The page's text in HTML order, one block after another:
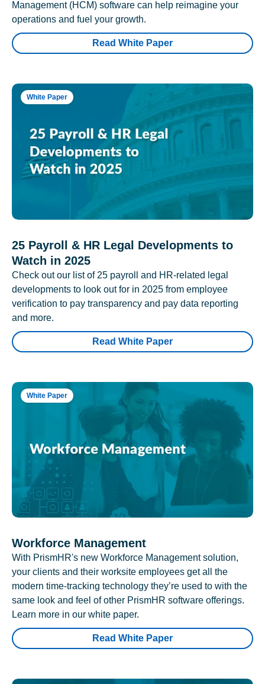
Management (HCM) software can help reimagine your
operations and fuel your growth.
Read White Paper
White Paper
25 Payroll & HR Legal Developments to
Watch in 2025
Check out our list of 25 payroll and HR-related legal
developments to look out for in 2025 from employee
verification to pay transparency and pay data reporting
and more.
Read White Paper
White Paper
Workforce Management
With PrismHR's new Workforce Management solution,
your clients and their worksite employees get all the
modern time-tracking technology they’re used to with the
same look and feel of other PrismHR software offerings.
Learn more in our white paper.
Read White Paper